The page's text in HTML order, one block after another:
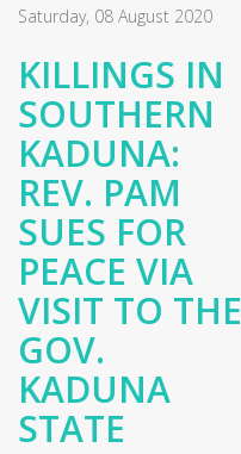
Saturday, 08 August 2020
KILLINGS IN
SOUTHERN
KADUNA:
REV. PAM
SUES FOR
PEACE VIA
VISIT TO THE
GOV.
KADUNA
STATE